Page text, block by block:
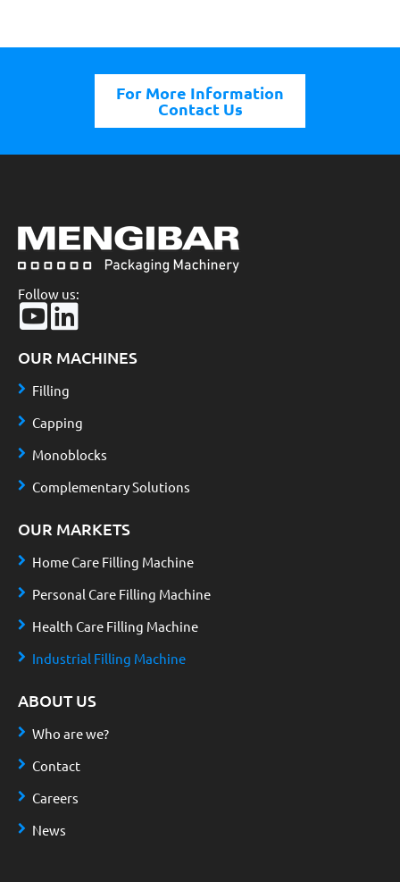
For More Information
Contact Us
Follow us:
OUR MACHINES
Filling
Capping
Monoblocks
Complementary Solutions
OUR MARKETS
Home Care Filling Machine
Personal Care Filling Machine
Health Care Filling Machine
Industrial Filling Machine
ABOUT US
Who are we?
Contact
Careers
News